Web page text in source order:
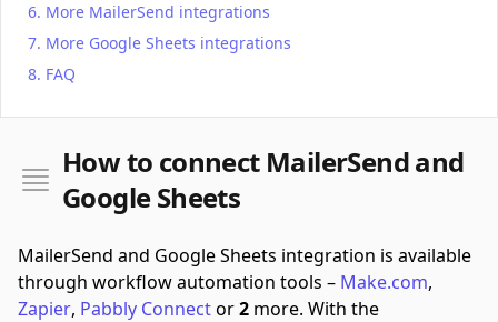
More MailerSend integrations
More Google Sheets integrations
FAQ
How to connect MailerSend and
Google Sheets
MailerSend and Google Sheets integration is available
through workflow automation tools – Make.com,
Zapier, Pabbly Connector2 more. With the